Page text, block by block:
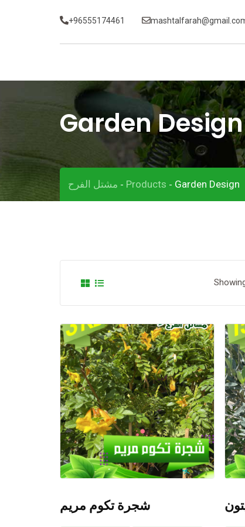
+96555174461
Garden Design
مشتل الفرح - Products - Garden Design
شجرة تكوم مريم